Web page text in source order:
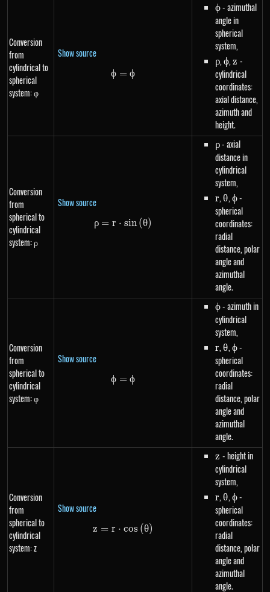
Conversion
from
cylindrical to
spherical
system: φ
Show source
\phi=\phi
ϕ = ϕ
\phi
ϕ- azimuthal
angle in
spherical
system,
\rho
ρ, \phi
ϕ, z
z -
cylindrical
coordinates:
axial distance,
azimuth and
height.
Conversion
from
spherical to
cylindrical
system: ρ
Show source
\rho=r \cdot
ρ = r ⋅ sin(θ)
\rho
ρ- axial
distance in
cylindrical
system,
r
r,\theta
θ, \phi
ϕ-
spherical
coordinates:
radial
distance, polar
angle and
azimuthal
angle.
Conversion
from
spherical to
cylindrical
system: φ
Show source
\phi=\phi
ϕ = ϕ
\phi
ϕ- azimuth in
cylindrical
system,
r
r,\theta
θ, \phi
ϕ-
spherical
coordinates:
radial
distance, polar
angle and
azimuthal
angle.
Conversion
from
spherical to
cylindrical
system: z
Show source
z=r \cdot cos\left(\theta\right)
z = r ⋅ cos (θ)
z
z - height in
cylindrical
system,
r
r,\theta
θ, \phi
ϕ-
spherical
coordinates:
radial
distance, polar
angle and
azimuthal
angle.